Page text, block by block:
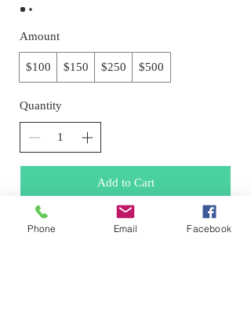
Amount
$100 $150 $250 $500
Quantity
Add to Cart
Buy Now
Phone Email Facebook